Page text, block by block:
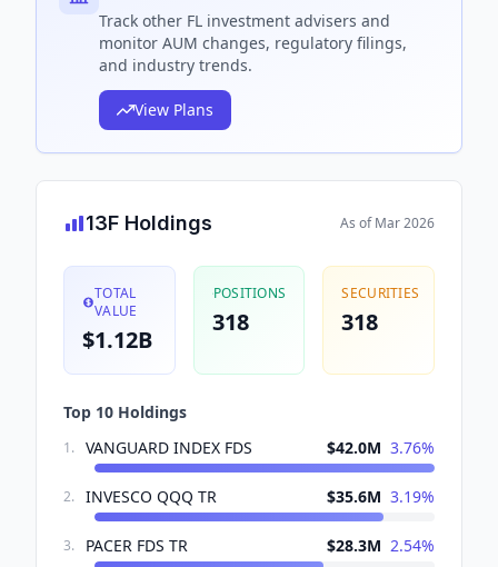
Track other FL investment advisers and
monitor AUM changes, regulatory filings,
and industry trends.
View Plans
13F Holdings As ofMar 2026
TOTAL
VALUE
$1.12B
POSITIONS
318
SECURITIES
318
Top 10 Holdings
1. VANGUARD INDEX FDS $42.0M 3.76%
2. INVESCO QQQ TR $35.6M 3.19%
3. PACER FDS TR $28.3M 2.54%